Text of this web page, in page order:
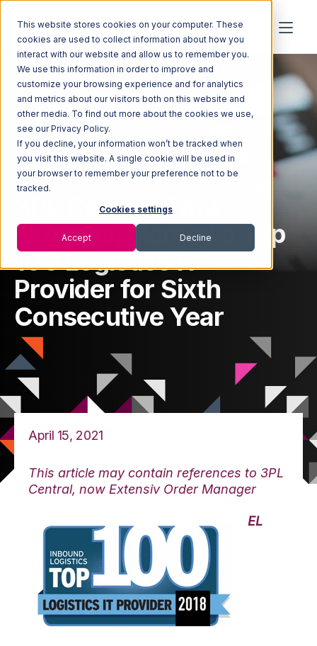
This website stores cookies on your computer. These
cookies are used to collect information about how you
interact with our website and allow us to remember you.
We use this information in order to improve and
customize your browsing experience and for analytics
and metrics about our visitors both on this website and
other media. To find out more about the cookies we use,
see our Privacy Policy.
If you decline, your information won’t be tracked when
you visit this website. A single cookie will be used in
your browser to remember your preference not to be
tracked.
Cookies settings
Accept Decline
Home
Newsroom
3PL Central (Now Extensiv) Named a Top 100 Logistics IT
Provider for Sixth Consecutive Year
3PL Central (Now
Extensiv) Named a Top
100 Logistics IT
Provider for Sixth
Consecutive Year
April 15, 2021
This article may contain references to 3PL
Central, now Extensiv Order Manager
EL